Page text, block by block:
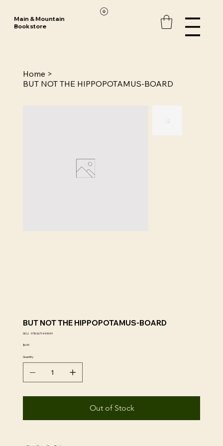
Main & Mountain
Bookstore
Home >
BUT NOT THE HIPPOPOTAMUS-BOARD
BUT NOT THE HIPPOPOTAMUS-BOARD
SKU: SKU
9780671449049
Price
$6.99
Quantity
Out of Stock